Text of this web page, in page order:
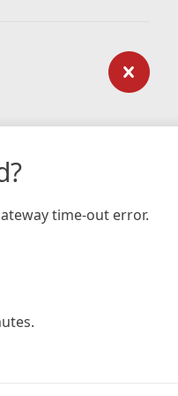
time-out error.